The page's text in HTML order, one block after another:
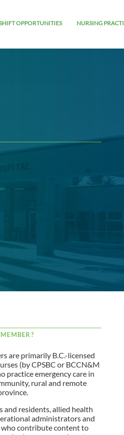
OPPORTUNITIES NURSING
are primarily B.C.-licensed
(by CPSBC or BCCN&M
practice emergency care in
rural and remote
and residents, allied health
administrators and
contribute content to